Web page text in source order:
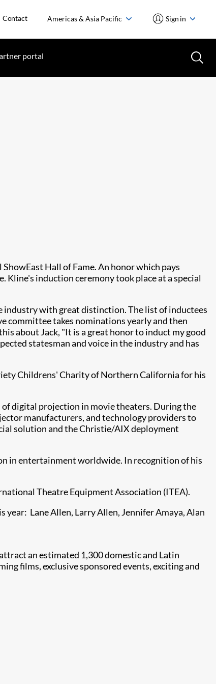
Contact Americas & Asia Pacific Sign in
portal
Hall of Fame. An honor which pays
induction ceremony took place at a special
industry with great distinction. The list of inductees
committee takes nominations yearly and then
about Jack, "It is a great honor to induct my good
statesman and voice in the industry and has
Childrens' Charity of Northern California for his
digital projection in movie theaters. During the
manufacturers, and technology providers to
solution and the Christie/AIX deployment
in entertainment worldwide. In recognition of his
Theatre Equipment Association (ITEA).
Lane Allen, Larry Allen, Jennifer Amaya, Alan
an estimated 1,300 domestic and Latin
films, exclusive sponsored events, exciting and